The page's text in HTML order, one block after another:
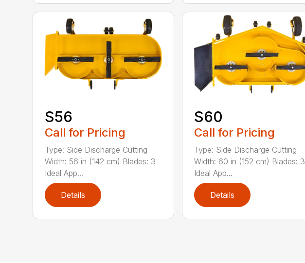
S56
Call for Pricing
Type: Side Discharge Cutting
Width: 56 in (142 cm) Blades: 3
Ideal App...
Details
S60
Call for Pricing
Type: Side Discharge Cutting
Width: 60 in (152 cm) Blades: 3
Ideal App...
Details